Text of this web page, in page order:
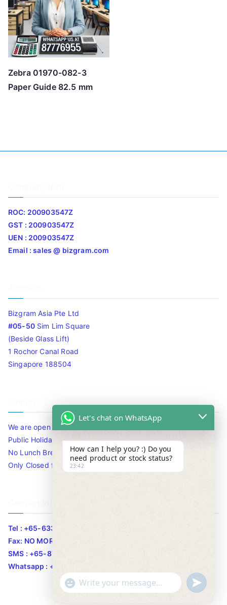
Zebra 01970-082-3
Paper Guide 82.5 mm
ROC: 200903547Z
GST : 200903547Z
UEN : 200903547Z
Email : sales @ bizgram.com
Bizgram Asia Pte Ltd
#05-50Sim Lim Square
(Beside Glass Lift)
1 Rochor Canal Road
Singapore 188504
We are open 10am to 7.30pm daily including Sat / Sun /
Public Holidays.
No Lunch Break
Only Closed for CNY
Tel : +65-63346455/63341373
Fax: NO MORE FAX
SMS : +65-87776955
Whatsapp : +65-87776955
Let's chat on WhatsApp
How can I help you? :) Do you
need product or stock status?
23:42
"
WhatsApp Message
u
n